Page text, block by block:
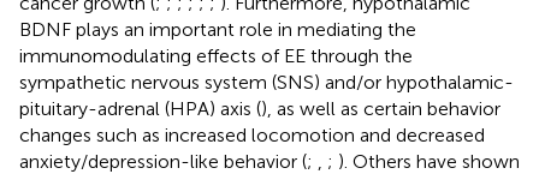
BDNF plays an important role in mediating the
immunomodulating effects of EE through the
sympathetic nervous system (SNS) and/or hypothalamic-
pituitary-adrenal (HPA) axis (), as well as certain behavior
changes such as increased locomotion and decreased
anxiety/depression-like behavior (; ; ). Others have shown